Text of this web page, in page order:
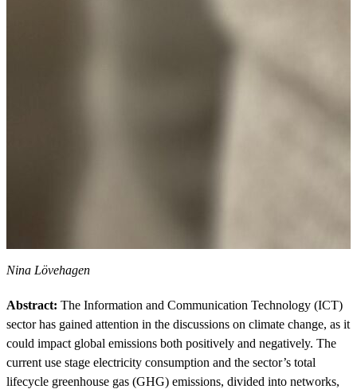
Nina Lövehagen
Abstract: The Information and Communication Technology (ICT)
sector has gained attention in the discussions on climate change, as it
could impact global emissions both positively and negatively. The
current use stage electricity consumption and the sector’s total
lifecycle greenhouse gas (GHG) emissions, divided into networks,